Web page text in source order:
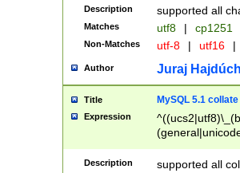
Description supported all
Matches utf8 | cp1251
Non-Matches utf-8 | utf16 |
Author Juraj
Title MySQL 5.1 collate
Expression
Description
supported all